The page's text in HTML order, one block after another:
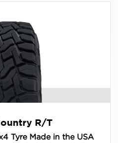
R/T
Tyre Made in the USA